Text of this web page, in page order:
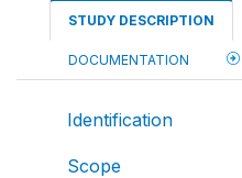
STUDY DESCRIPTION
DOCUMENTATION
Identification
Scope